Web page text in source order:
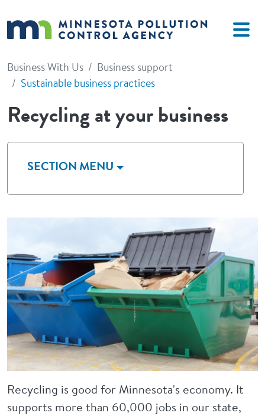
Business With Us
Business support
Sustainable business practices
Recycling at your business
Image
Recycling is good for Minnesota's economy. It
supports more than 60,000 jobs in our state,
SECTION MENU